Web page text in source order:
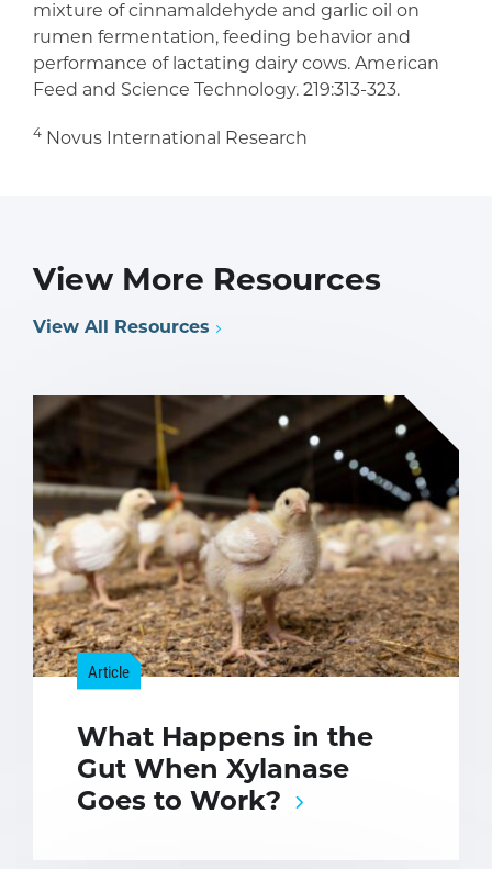
mixture of cinnamaldehyde and garlic oil on
rumen fermentation, feeding behavior and
performance of lactating dairy cows. American
Feed and Science Technology. 219:313-323.
4 Novus International Research
View More Resources
View All Resources
Article
What Happens in the
Gut When Xylanase
Goes to Work?